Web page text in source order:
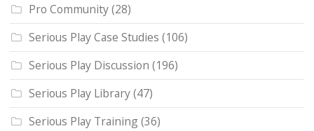
Pro Community(28)
Serious Play Case Studies (106)
Serious Play Discussion (196)
Serious Play Library(47)
Serious Play Training(36)